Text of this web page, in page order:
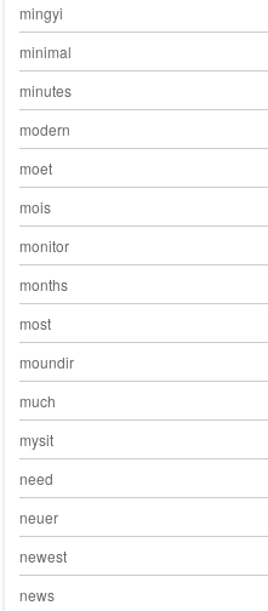
mingyi
minimal
minutes
modern
moet
mois
monitor
months
most
moundir
much
mysit
need
neuer
newest
news